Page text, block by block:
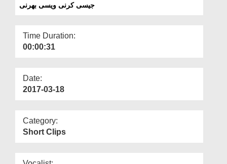
Departments
More
جیسی کرنی ویسی بھرنی
Time Duration:
00:00:31
Date:
2017-03-18
Category:
Short Clips